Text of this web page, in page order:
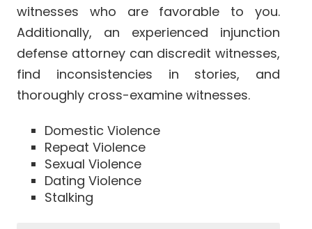
witnesses who are favorable to you.
Additionally, an experienced injunction
defense attorney can discredit witnesses,
find inconsistencies in stories, and
thoroughly cross-examine witnesses.
Domestic Violence
Repeat Violence
Sexual Violence
Dating Violence
Stalking